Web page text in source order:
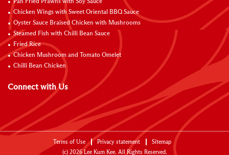
Pan Fried Prawns with Soy Sauce
Chicken Wings with Sweet Oriental BBQ Sauce
Oyster Sauce Braised Chicken with Mushrooms
Steamed Fish with Chilli Bean Sauce
Fried Rice
Chicken Mushroom and Tomato Omelet
Chilli Bean Chicken
Connect with Us
Terms of Use Privacy statement
Sitemap
(c) 2026Lee Kum Kee. All Rights Reserved.